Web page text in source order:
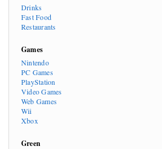
Drinks
Fast Food
Restaurants
Games
Nintendo
PC Games
PlayStation
Video Games
Web Games
Wii
Xbox
Green